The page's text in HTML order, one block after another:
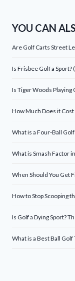
YOU CAN
Are Golf Carts Street
Is Frisbee Golf a
Is Tiger Woods Playing
How Much Does it
What is a Four-Ball
What is Smash Factor
When Should You Get
How to Stop Scooping
Is Golf a Dying Sport?
What is a Best Ball